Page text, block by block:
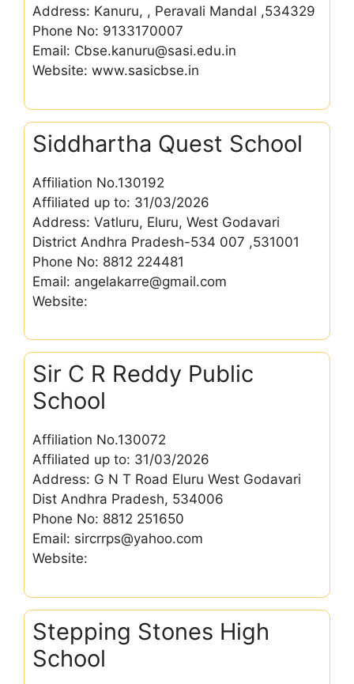
Address: Kanuru, , Peravali Mandal ,534329
Phone No: 9133170007
Email: Cbse.kanuru@sasi.edu.in
Website: www.sasicbse.in
Siddhartha Quest School
Affiliation No.130192
Affiliated up to: 31/03/2026
Address: Vatluru, Eluru, West Godavari
District Andhra Pradesh-534 007 ,531001
Phone No: 8812 224481
Email: angelakarre@gmail.com
Website:
Sir C R Reddy Public
School
Affiliation No.130072
Affiliated up to: 31/03/2026
Address: G N T Road Eluru West Godavari
Dist Andhra Pradesh, 534006
Phone No: 8812 251650
Email: sircrrps@yahoo.com
Website:
Stepping Stones High
School